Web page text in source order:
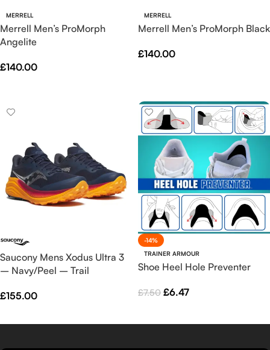
MERRELL
Merrell Men’s ProMorph
Angelite
£140.00
MERRELL
Merrell Men’s ProMorph Black
£140.00
Saucony Mens Xodus Ultra 3
– Navy/Peel – Trail
£155.00
-14%
TRAINER ARMOUR
Shoe Heel Hole Preventer
£7.50 £6.47